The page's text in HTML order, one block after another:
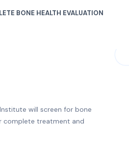
BONE HEALTH EVALUATION
will screen for bone
complete treatment and